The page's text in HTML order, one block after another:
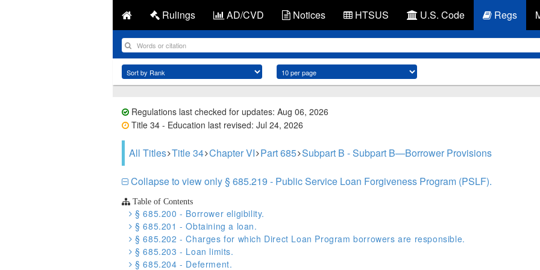
Rulings AD/CVD Notices HTSUS U.S. Code Regs
Regulations last checked for updates: Aug 06, 2026
Title 34 - Education last revised: Jul 24, 2026
All Titles Title 34 Chapter VI Part 685 Subpart B - Subpart B—Borrower Provisions
Collapse to view only § 685.219 - Public Service Loan Forgiveness Program (PSLF).
Table of Contents
§ 685.200 - Borrower eligibility.
§ 685.201 - Obtaining a loan.
§ 685.202 - Charges for which Direct Loan Program borrowers are responsible.
§ 685.203 - Loan limits.
§ 685.204 - Deferment.